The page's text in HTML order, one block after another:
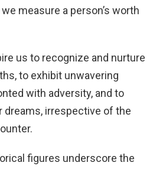
measure a person’s worth
us to recognize and nurture
to exhibit unwavering
with adversity, and to
dreams, irrespective of the
figures underscore the